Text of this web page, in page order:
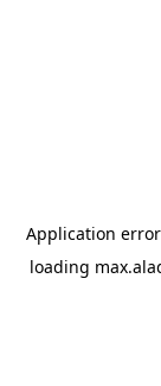
Application
loading